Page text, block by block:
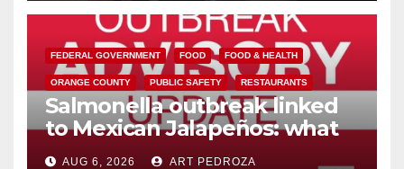
FEDERAL GOVERNMENT FOOD FOOD & HEALTH
ORANGE COUNTY PUBLIC SAFETY RESTAURANTS
Salmonella outbreak linked
to Mexican Jalapeños: what
you need to know
AUG 6, 2026 ART PEDROZA